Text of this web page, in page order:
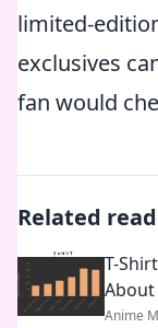
limited-
exclusives
fan would
Related
T-
About
Anime